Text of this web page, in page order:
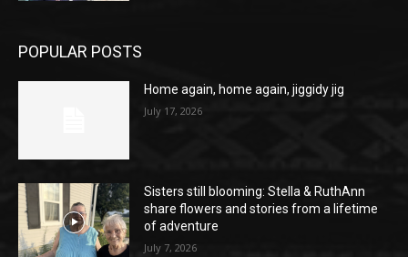
POPULAR POSTS
Home again, home again, jiggidy jig
July 17, 2026
Sisters still blooming: Stella & RuthAnn
share flowers and stories from a lifetime
of adventure
July 7, 2026